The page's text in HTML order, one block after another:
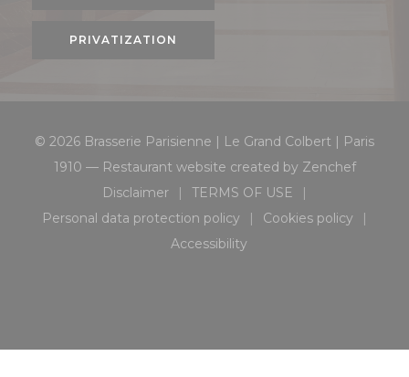
PRIVATIZATION
© 2026 Brasserie Parisienne | Le Grand Colbert | Paris
1910 — Restaurant website created by Zenchef((opens
Disclaimer
((opens in a new window))
TERMS OF USE
((opens in a new
Personal data protection policy
((opens in a new window))
Cookies policy
((opens in a
Accessibility
((opens in a new window))